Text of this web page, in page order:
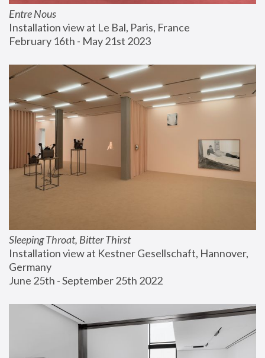
Entre Nous
Installation view at Le Bal, Paris, France
February 16th - May 21st 2023
Sleeping Throat, Bitter Thirst
Installation view at Kestner Gesellschaft, Hannover,
Germany
June 25th - September 25th 2022